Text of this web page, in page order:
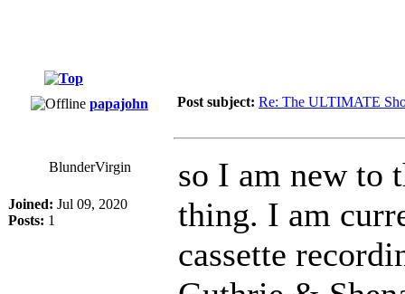
papajohn Post subject: Re: The ULTIMATE
BlunderVirgin
Joined: Jul 09, 2020
Posts: 1
so I am new to
thing. I am
cassette